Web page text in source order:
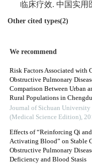
临床疗效. 中国实用
Other cited types(2)
We recommend
Risk Factors Associated with
Obstructive Pulmonary
Comparison Between Urban
Rural Populations in Chengdu
Journal of Sichuan University
(Medical Science Edition),
Effects of “Reinforcing Qi and
Activating Blood” on Stable
Obstructive Pulmonary
Deficiency and Blood Stasis